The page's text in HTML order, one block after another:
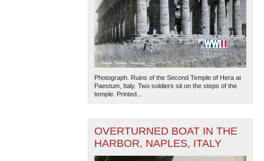
Photograph. Ruins of the Second Temple of Hera at
Paestum, Italy. Two soldiers sit on the steps of the
temple. Printed...
OVERTURNED BOAT IN THE
HARBOR, NAPLES, ITALY